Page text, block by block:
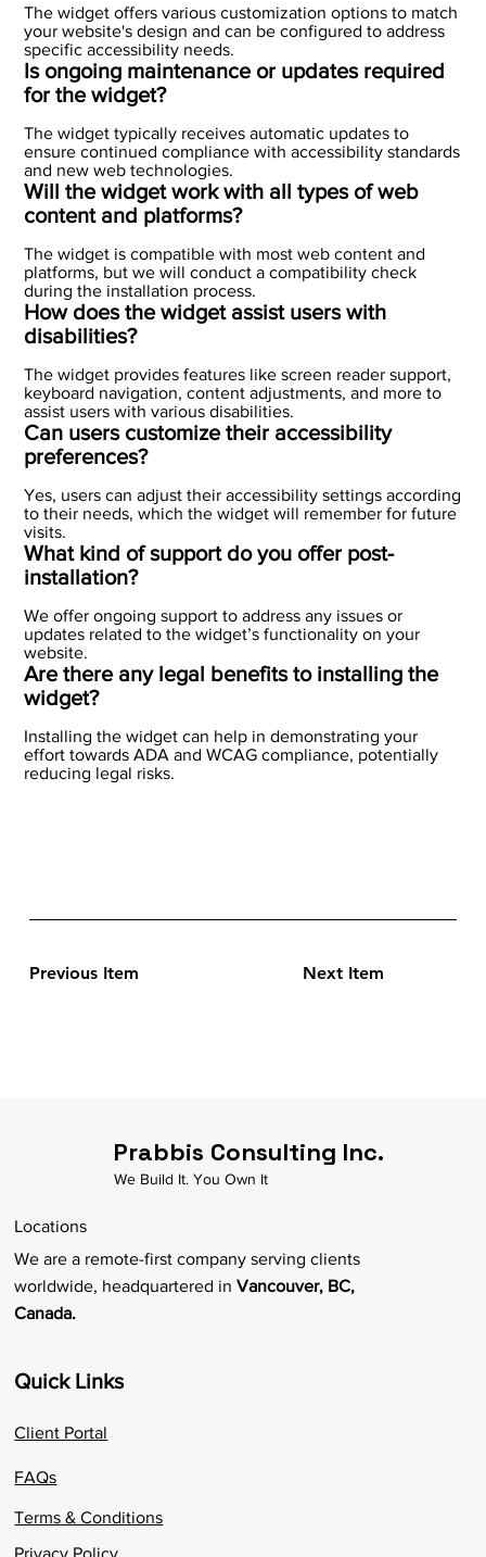
The widget offers various customization options to match
your website's design and can be configured to address
specific accessibility needs.
Is ongoing maintenance or updates required
for the widget?
The widget typically receives automatic updates to
ensure continued compliance with accessibility standards
and new web technologies.
Will the widget work with all types of web
content and platforms?
The widget is compatible with most web content and
platforms, but we will conduct a compatibility check
during the installation process.
How does the widget assist users with
disabilities?
The widget provides features like screen reader support,
keyboard navigation, content adjustments, and more to
assist users with various disabilities.
Can users customize their accessibility
preferences?
Yes, users can adjust their accessibility settings according
to their needs, which the widget will remember for future
visits.
What kind of support do you offer post-
installation?
We offer ongoing support to address any issues or
updates related to the widget’s functionality on your
website.
Are there any legal benefits to installing the
widget?
Installing the widget can help in demonstrating your
effort towards ADA and WCAG compliance, potentially
reducing legal risks.
Previous Item Next Item
Quick Links
Client Portal
FAQs
Terms & Conditions
Prabbis Consulting Inc.
We Build It. You Own It
Locations
We are a remote-first company serving clients
worldwide, headquartered inVancouver, BC,
Canada.